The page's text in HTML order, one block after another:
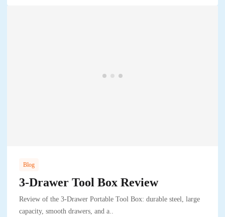
Blog
3-Drawer Tool Box Review
Review of the 3-Drawer Portable Tool Box: durable steel, large
capacity, smooth drawers, and a..